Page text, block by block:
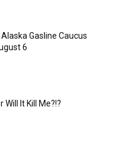
Gasline Caucus
6
Will It Kill Me?!?